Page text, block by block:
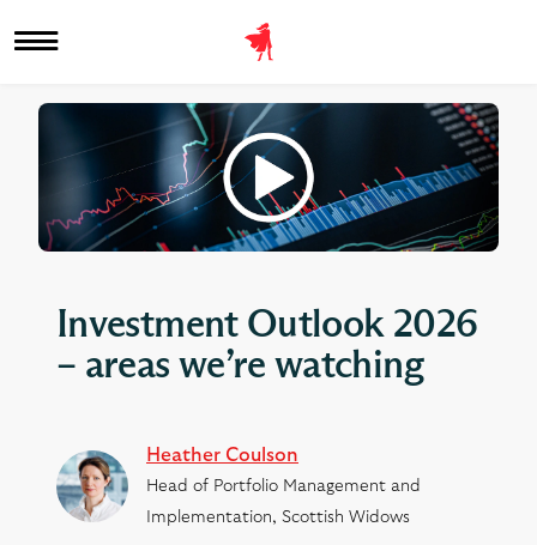
Investment Outlook 2026
– areas we’re watching
Heather Coulson
Head of Portfolio Management and
Implementation, Scottish Widows